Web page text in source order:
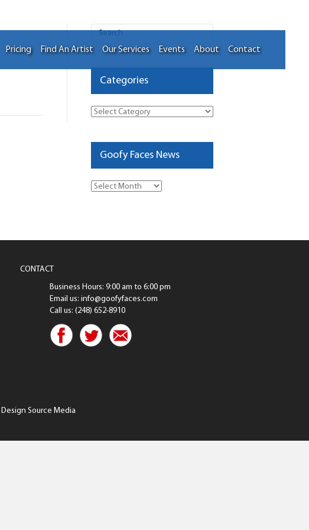
Pricing Find An Artist Our Services Events About Contact
Categories
Categories
Goofy Faces News
Goofy
CONTACT
Business Hours: 9:00 am to 6:00 pm
Email us: info@goofyfaces.com
Call us: (248) 652-8910
Design Source Media